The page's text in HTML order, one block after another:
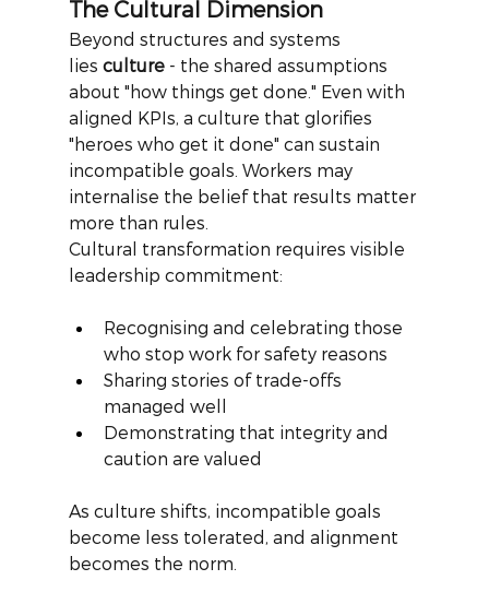
The Cultural Dimension
Beyond structures and systems
lies culture - the shared assumptions
about "how things get done." Even with
aligned KPIs, a culture that glorifies
"heroes who get it done" can sustain
incompatible goals. Workers may
internalise the belief that results matter
more than rules.
Cultural transformation requires visible
leadership commitment:
Recognising and celebrating those
who stop work for safety reasons
Sharing stories of trade-offs
managed well
Demonstrating that integrity and
caution are valued
As culture shifts, incompatible goals
become less tolerated, and alignment
becomes the norm.